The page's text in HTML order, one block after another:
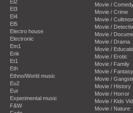
El2
El3
El4
El5
Electro house
Electronic
Em1
Enk
Et1
Eth
Ethno/World music
Eu2
Eur
Experimental music
F&W
Movie /
Movie / Crime
Movie /
Movie /
Movie /
Movie / Drama
Movie /
Movie / Erotic
Movie / Family
Movie / Fantasy
Movie /
Movie / History
Movie / Horror
Movie / Kids
Movie / Nature